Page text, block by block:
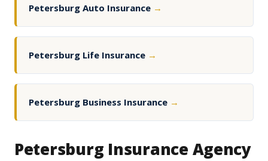
Petersburg Auto Insurance →
Petersburg Life Insurance →
Petersburg Business Insurance →
Petersburg Insurance Agency